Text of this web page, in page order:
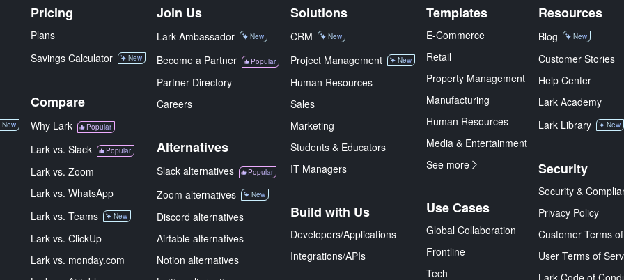
New
Pricing
Plans
Savings Calculator
New
Compare
Why Lark Popular
Lark vs. Slack Popular
Lark vs. Zoom
Lark vs. WhatsApp
Lark vs. Teams
New
Lark vs. ClickUp
Lark vs. monday.com
Join Us
Lark Ambassador New
Become a Partner Popular
Partner Directory
Careers
Alternatives
Slack alternatives Popular
Zoom alternatives New
Discord alternatives
Airtable alternatives
Notion alternatives
Solutions
CRM New
Project Management New
Human Resources
Sales
Marketing
Students & Educators
IT Managers
Build with Us
Developers/Applications
Integrations/APIs
Templates
E-Commerce
Retail
Property Management
Manufacturing
Human Resources
Media & Entertainment
See more
Use Cases
Global Collaboration
Frontline
Tech
Resources
Blog New
Customer Stories
Help Center
Lark Academy
Lark Library
New
Security
Security &
Privacy Policy
Customer Terms
User Terms of
Lark Code of